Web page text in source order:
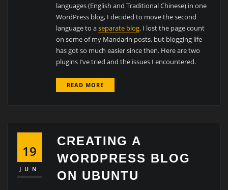
languages (English and Traditional Chinese) in one
WordPress blog, I decided to move the second
language to aseparate blog. I lost the page count
on some of my Mandarin posts, but blogging life
has got so much easier since then. Here are two
plugins I’ve tried and the issues I encountered.
READ MORE
19
JUN
CREATING A
WORDPRESS BLOG
ON UBUNTU